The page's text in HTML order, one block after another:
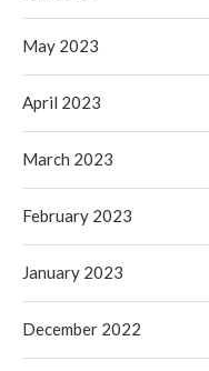
May 2023
April 2023
March 2023
February 2023
January 2023
December 2022